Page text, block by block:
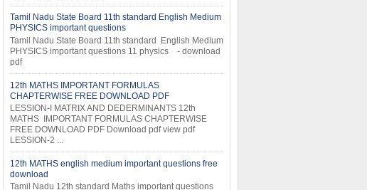
Tamil Nadu State Board 11th standard English Medium
PHYSICS important questions
Tamil Nadu State Board 11th standard English Medium
PHYSICS important questions 11 physics - download
pdf
12th MATHS IMPORTANT FORMULAS
CHAPTERWISE FREE DOWNLOAD PDF
LESSION-I MATRIX AND DEDERMINANTS 12th
MATHS IMPORTANT FORMULAS CHAPTERWISE
FREE DOWNLOAD PDF Download pdf view pdf
LESSION-2 ...
12th MATHS english medium important questions free
download
Tamil Nadu 12th standard Maths important questions